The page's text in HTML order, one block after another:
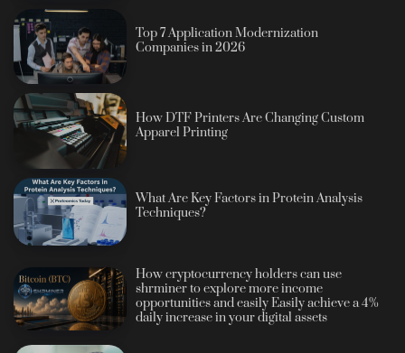
Top 7 Application Modernization
Companies in 2026
How DTF Printers Are Changing Custom
Apparel Printing
What Are Key Factors in Protein Analysis
Techniques?
How cryptocurrency holders can use
shrminer to explore more income
opportunities and easily Easily achieve a 4%
daily increase in your digital assets